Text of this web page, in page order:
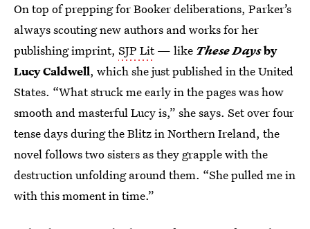
On top of prepping for Booker deliberations, Parker’s
always scouting new authors and works for her
publishing imprint, SJP Lit— like These Daysby
Lucy Caldwell, which she just published in the United
States. “What struck me early in the pages was how
smooth and masterful Lucy is,” she says. Set over four
tense days during the Blitz in Northern Ireland, the
novel follows two sisters as they grapple with the
destruction unfolding around them. “She pulled me in
with this moment in time.”